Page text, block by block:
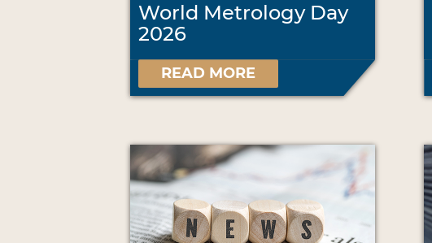
World Metrology Day
2026
READ MORE